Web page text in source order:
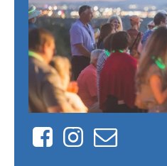
FacebookInstagram
Contact